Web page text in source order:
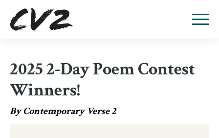
2025 2-Day Poem Contest
Winners!
By Contemporary Verse 2